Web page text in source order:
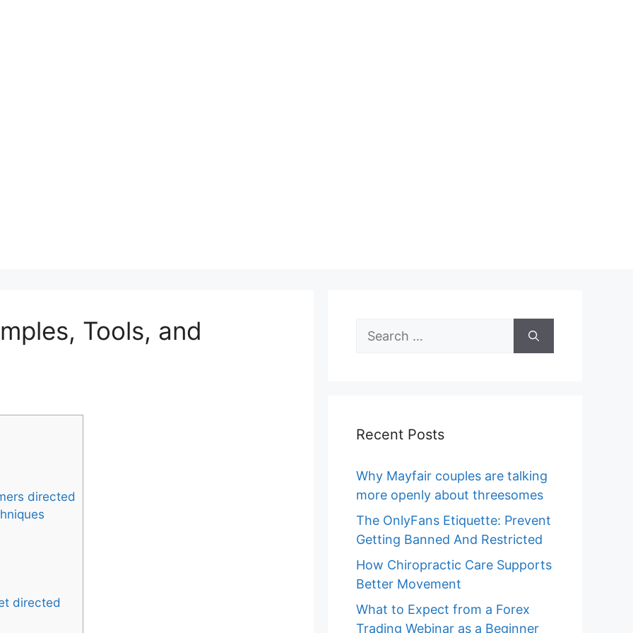
Tools, and
directed
directed
Search
Recent Posts
Why Mayfair couples are talking
more openly about threesomes
The OnlyFans Etiquette: Prevent
Getting Banned And Restricted
How Chiropractic Care Supports
Better Movement
What to Expect from a Forex
Trading Webinar as a Beginner